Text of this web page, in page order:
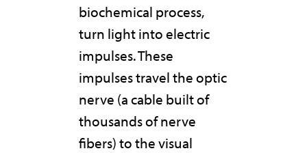
biochemical process,
turn light into electric
impulses. These
impulses travel the optic
nerve (a cable built of
thousands of nerve
fibers) to the visual